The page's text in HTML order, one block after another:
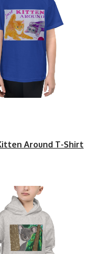
Around T-Shirt